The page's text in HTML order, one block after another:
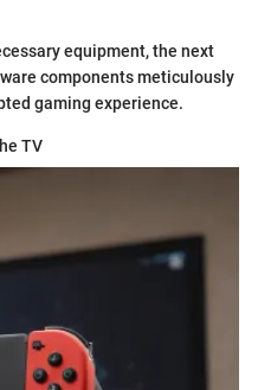
equipment, the next
components meticulously
gaming experience.
TV